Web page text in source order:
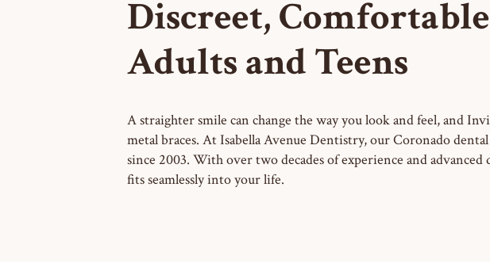
Discreet,
Adults and Teens
A straighter smile can change the way you look and feel, and
metal braces. At Isabella Avenue Dentistry, our Coronado
since 2003. With over two decades of experience and
fits seamlessly into your life.